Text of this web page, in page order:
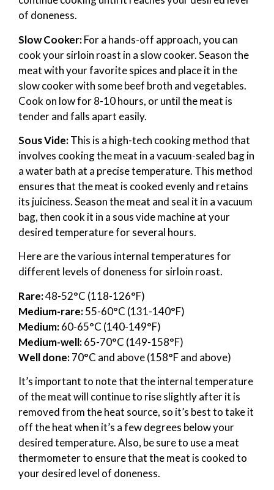
of doneness.
Slow Cooker:For a hands-off approach, you can
cook your sirloin roast in a slow cooker. Season the
meat with your favorite spices and place it in the
slow cooker with some beef broth and vegetables.
Cook on low for 8-10 hours, or until the meat is
tender and falls apart easily.
Sous Vide:This is a high-tech cooking method that
involves cooking the meat in a vacuum-sealed bag in
a water bath at a precise temperature. This method
ensures that the meat is cooked evenly and retains
its juiciness. Season the meat and seal it in a vacuum
bag, then cook it in a sous vide machine at your
desired temperature for several hours.
Here are the various internal temperatures for
different levels of doneness for sirloin roast.
Rare:48-52°C (118-126°F)
Medium-rare:55-60°C (131-140°F)
Medium:60-65°C (140-149°F)
Medium-well:65-70°C (149-158°F)
Well done:70°C and above (158°F and above)
It’s important to note that the internal temperature
of the meat will continue to rise slightly after it is
removed from the heat source, so it’s best to take it
off the heat when it’s a few degrees below your
desired temperature. Also, be sure to use a meat
thermometer to ensure that the meat is cooked to
your desired level of doneness.